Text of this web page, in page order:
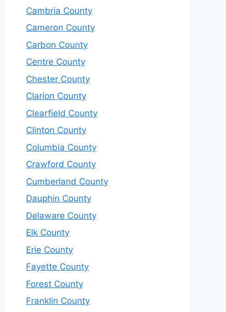
Cambria County
Cameron County
Carbon County
Centre County
Chester County
Clarion County
Clearfield County
Clinton County
Columbia County
Crawford County
Cumberland County
Dauphin County
Delaware County
Elk County
Erie County
Fayette County
Forest County
Franklin County